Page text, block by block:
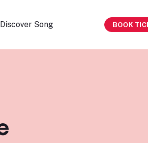
Discover Song BOOK